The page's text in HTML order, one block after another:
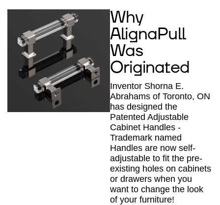
Why
AlignaPull
Was
Originated
Inventor Shorna E.
Abrahams of Toronto, ON
has designed the
Patented Adjustable
Cabinet Handles -
Trademark named
Handles are now self-
adjustable to fit the pre-
existing holes on cabinets
or drawers when you
want to change the look
of your furniture!